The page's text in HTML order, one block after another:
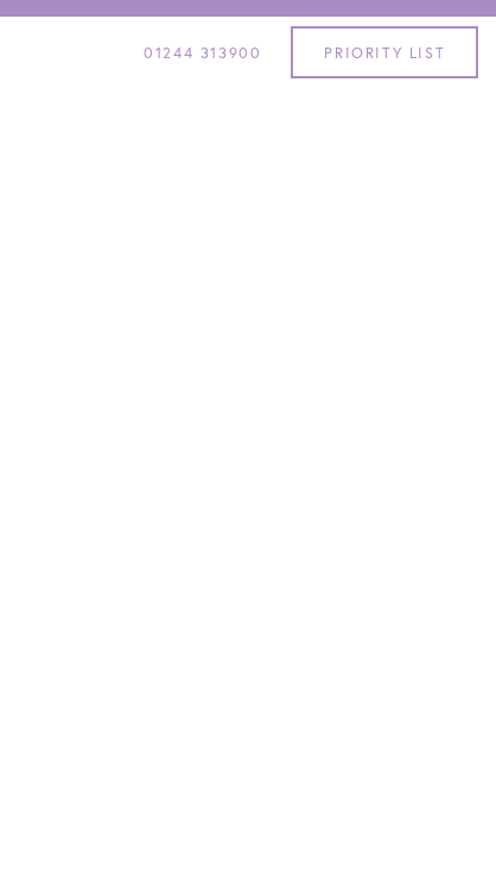
01244 313900 PRIORITY LIST